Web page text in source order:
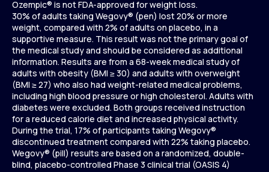
Ozempic® is not FDA-approved for weight loss.
30% of adults taking Wegovy® (pen) lost 20% or more
weight, compared with 2% of adults on placebo, in a
supportive measure. This result was not the primary goal of
the medical study and should be considered as additional
information. Results are from a 68-week medical study of
adults with obesity (BMI ≥ 30) and adults with overweight
(BMI ≥ 27) who also had weight-related medical problems,
including high blood pressure or high cholesterol. Adults with
diabetes were excluded. Both groups received instruction
for a reduced calorie diet and increased physical activity.
During the trial, 17% of participants taking Wegovy®
discontinued treatment compared with 22% taking placebo.
Wegovy® (pill) results are based on a randomized, double-
blind, placebo-controlled Phase 3 clinical trial (OASIS 4)